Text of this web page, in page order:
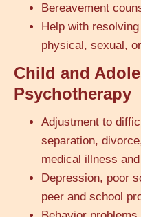
Bereavement
Help with
physical, sexual,
Child and
Psychotherapy
Adjustment to
separation,
medical illness
Depression, poor
peer and school